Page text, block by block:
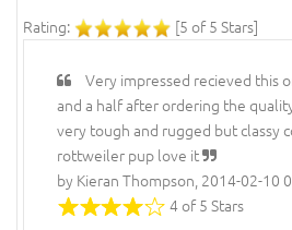
Rating: [5 of 5 Stars]
Very impressed recieved this
and a half after ordering the
very tough and rugged but classy
rottweiler pup love it
by Kieran Thompson, 2014-02-10
4 of 5 Stars